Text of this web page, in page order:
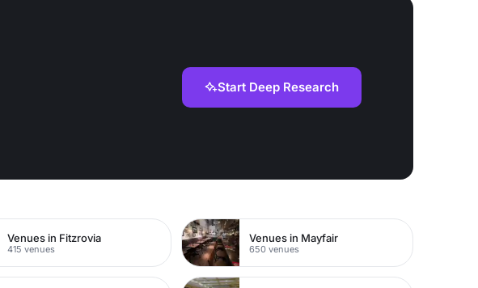
Start Deep Research
Venues in Fitzrovia
415 venues
Venues in Mayfair
650 venues